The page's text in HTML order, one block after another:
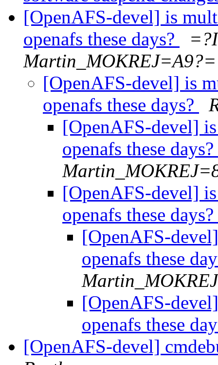
[OpenAFS-devel] is
openafs these days?
Martin_MOKREJ=A9?=
[OpenAFS-devel] is
openafs these days?
[OpenAFS-devel]
openafs these days?
[OpenAFS-devel]
openafs these days?
[OpenAFS-
openafs these
[OpenAFS-
openafs these
[OpenAFS-devel]